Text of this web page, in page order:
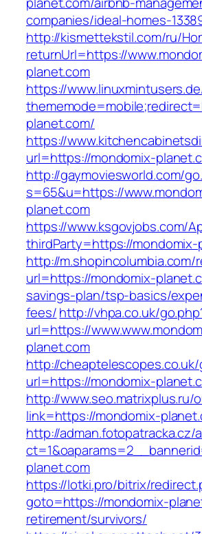
companies/ideal-homes-
http://kismettekstil.com/ru/
returnUrl=https://
planet.com
https://
planet.com/
https://
url=https://mondomix-
http://gaymoviesworld.com/
s=65&u=https://
planet.com
https://www.ksgovjobs.com/
thirdParty=https://mondomix-
http://m.shopincolumbia.com/
url=https://mondomix-
savings-plan/tsp-basics/
fees/http://vhpa.co.uk/
url=https://
planet.com
http://cheaptelescopes.co.uk/
url=https://mondomix-
http://www.seo.matrixplus.ru/
link=https://mondomix-
http://
planet.com
https://lotki.pro/bitrix/
goto=https://mondomix-
retirement/survivors/